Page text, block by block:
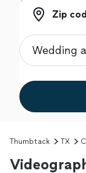
Zip code
Zip
Thumbtack TX